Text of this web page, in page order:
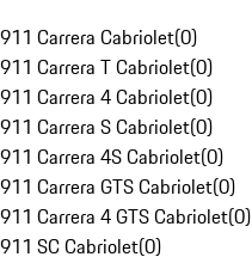
911 Carrera Cabriolet(0)
911 Carrera T Cabriolet(0)
911 Carrera 4 Cabriolet(0)
911 Carrera S Cabriolet(0)
911 Carrera 4S Cabriolet(0)
911 Carrera GTS Cabriolet(0)
911 Carrera 4 GTS Cabriolet(0)
911 SC Cabriolet(0)